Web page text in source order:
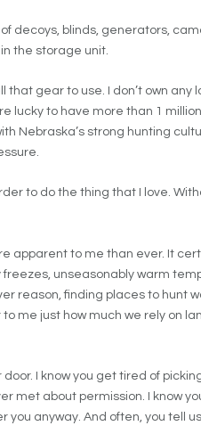
decoys, blinds, generators,
the storage unit.
gear to use. I don’t own any
lucky to have more than 1
Nebraska’s strong hunting
to do the thing that I love.
apparent to me than ever. It
unseasonably warm
reason, finding places to hunt
me just how much we rely on
door. I know you get tired of
met about permission. I know
anyway. And often, you tell us